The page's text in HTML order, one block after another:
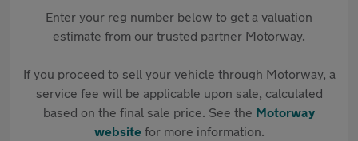
Enter your reg number below to get a valuation
estimate from our trusted partner Motorway.
If you proceed to sell your vehicle through Motorway, a
service fee will be applicable upon sale, calculated
based on the final sale price. See the Motorway
websitefor more information.